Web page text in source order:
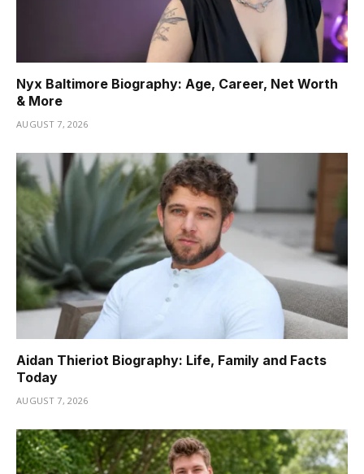
Nyx Baltimore Biography: Age, Career, Net Worth
& More
AUGUST 7, 2026
Aidan Thieriot Biography: Life, Family and Facts
Today
AUGUST 7, 2026